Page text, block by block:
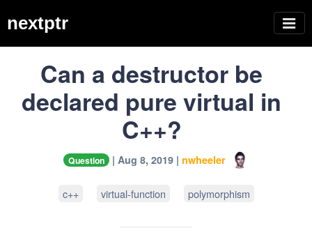
nextptr
Can a destructor be
declared pure virtual in
C++?
Question | Aug 8, 2019 |nwheeler
c++ virtual-function polymorphism